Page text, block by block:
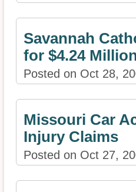
Savannah
for $4.24
Posted on Oct 28,
Missouri Car
Injury Claims
Posted on Oct 27,